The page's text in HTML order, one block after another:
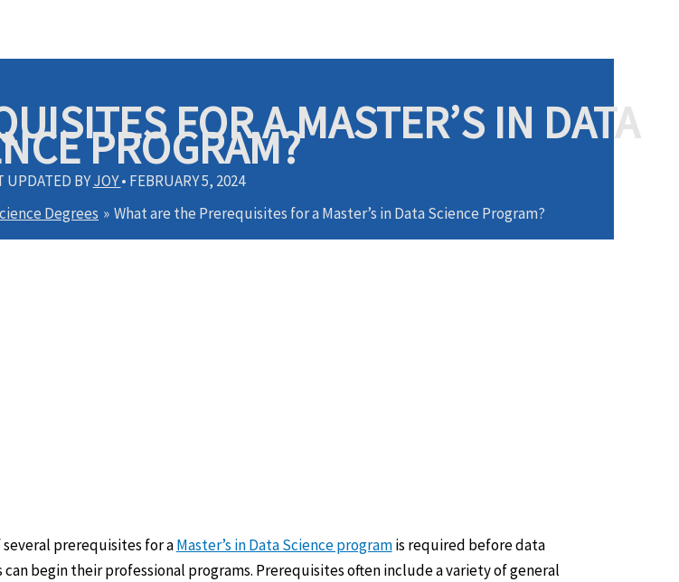
FOR A MASTER’S IN DATA
PROGRAM?
UPDATED BYJOY• FEBRUARY 5, 2024
Degrees What are the Prerequisites for a Master’s in Data Science Program?
prerequisites for aMaster’s in Data Science programis required before data
can begin their professional programs. Prerequisites often include a variety of general